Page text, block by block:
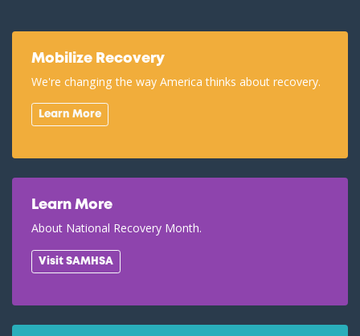
Mobilize Recovery
We're changing the way America thinks about recovery.
Learn More
Learn More
About National Recovery Month.
Visit SAMHSA